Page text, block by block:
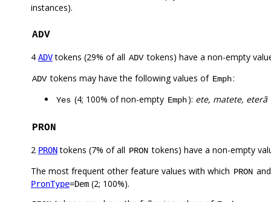
instances).
ADV
4 ADVtokens (29% of all ADV tokens) have a non-empty
ADV tokens may have the following values of Emph:
Yes (4; 100% of non-empty Emph): ete, matete, eterã
PRON
2 PRONtokens (7% of all PRON tokens) have a non-empty
The most frequent other feature values with which PRON
PronType=Dem (2; 100%).